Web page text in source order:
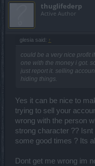
thuglifederp
Active Author
glesia said: ↑
could be a very nice profit
one with the money i got.
just report it. selling
hiding things.
Yes it can be nice to
trying to sell your
wrong with the person
strong character ??
some good times ? Its
Dont get me wrong im